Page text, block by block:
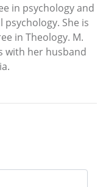
in psychology and
She is
in Theology. M.
with her husband